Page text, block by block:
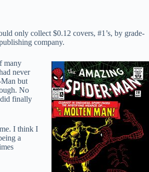
only collect $0.12 covers, #1’s, by grade-
company.
many
never
Man but
No
did finally
I think I
a